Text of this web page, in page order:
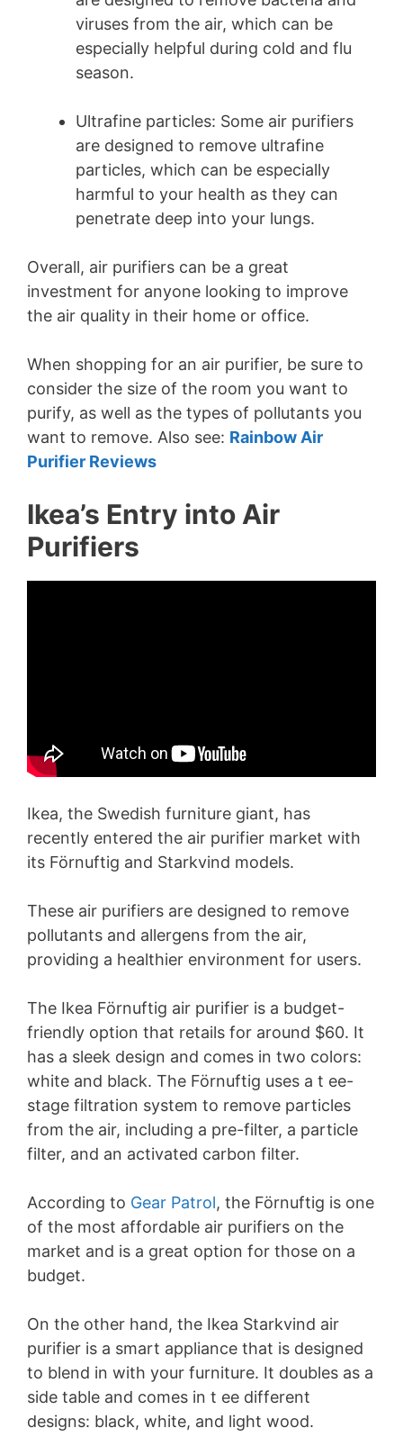
viruses from the air, which can be
especially helpful during cold and flu
season.
Ultrafine particles: Some air purifiers
are designed to remove ultrafine
particles, which can be especially
harmful to your health as they can
penetrate deep into your lungs.
Overall, air purifiers can be a great
investment for anyone looking to improve
the air quality in their home or office.
When shopping for an air purifier, be sure to
consider the size of the room you want to
purify, as well as the types of pollutants you
want to remove. Also see: Rainbow Air
Purifier Reviews
Ikea’s Entry into Air
Purifiers
Ikea, the Swedish furniture giant, has
recently entered the air purifier market with
its Förnuftig and Starkvind models.
These air purifiers are designed to remove
pollutants and allergens from the air,
providing a healthier environment for users.
The Ikea Förnuftig air purifier is a budget-
friendly option that retails for around $60. It
has a sleek design and comes in two colors:
white and black. The Förnuftig uses a t ee-
stage filtration system to remove particles
from the air, including a pre-filter, a particle
filter, and an activated carbon filter.
According to Gear Patrol, the Förnuftig is one
of the most affordable air purifiers on the
market and is a great option for those on a
budget.
On the other hand, the Ikea Starkvind air
purifier is a smart appliance that is designed
to blend in with your furniture. It doubles as a
side table and comes in t ee different
designs: black, white, and light wood.